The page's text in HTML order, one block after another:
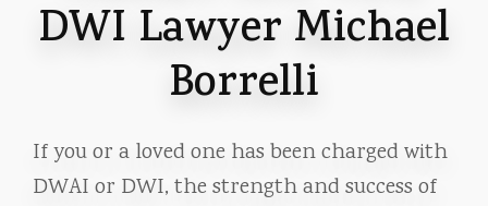
DWI Lawyer Michael
Borrelli
If you or a loved one has been charged with
DWAI or DWI, the strength and success of